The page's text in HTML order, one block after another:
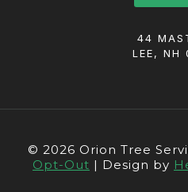
44
LEE, NH
© 2026 Orion Tree
Opt-Out | Design by